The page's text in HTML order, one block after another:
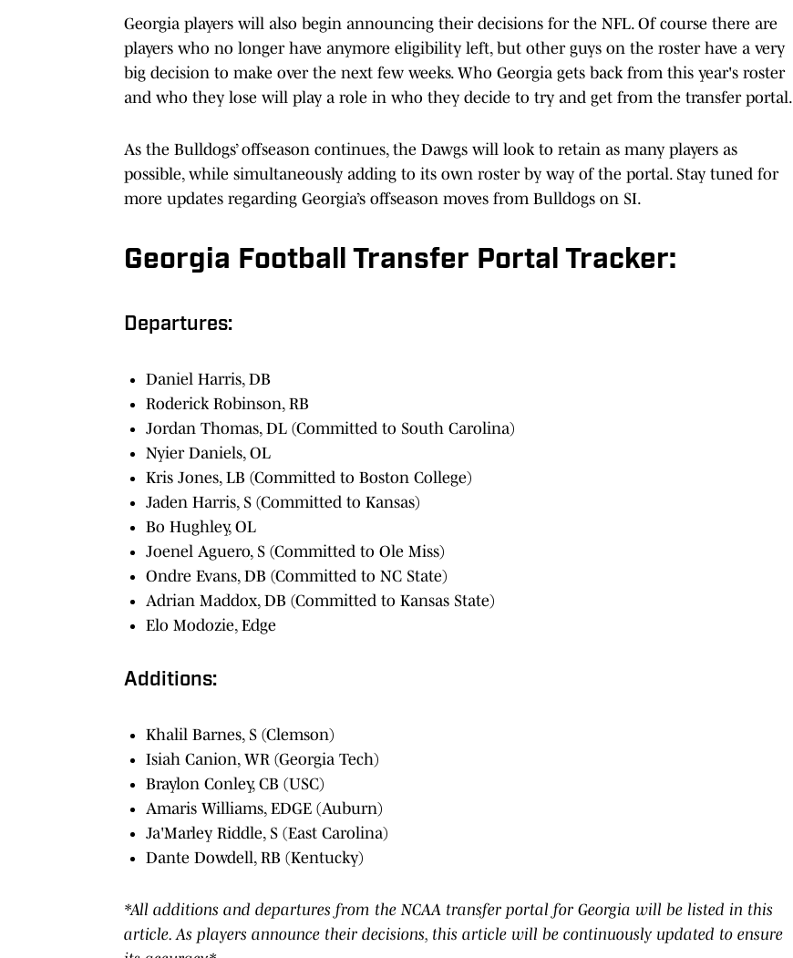
Georgia players will also begin announcing their decisions for the NFL. Of course there are
players who no longer have anymore eligibility left, but other guys on the roster have a very
big decision to make over the next few weeks. Who Georgia gets back from this year's roster
and who they lose will play a role in who they decide to try and get from the transfer portal.
As the Bulldogs’ offseason continues, the Dawgs will look to retain as many players as
possible, while simultaneously adding to its own roster by way of the portal. Stay tuned for
more updates regarding Georgia’s offseason moves from Bulldogs on SI.
Georgia Football Transfer Portal Tracker:
Departures:
Daniel Harris, DB
Roderick Robinson, RB
Jordan Thomas, DL (Committed to South Carolina)
Nyier Daniels, OL
Kris Jones, LB (Committed to Boston College)
Jaden Harris, S (Committed to Kansas)
Bo Hughley, OL
Joenel Aguero, S (Committed to Ole Miss)
Ondre Evans, DB (Committed to NC State)
Adrian Maddox, DB (Committed to Kansas State)
Elo Modozie, Edge
Additions:
Khalil Barnes, S (Clemson)
Isiah Canion, WR (Georgia Tech)
Braylon Conley, CB (USC)
Amaris Williams, EDGE (Auburn)
Ja'Marley Riddle, S (East Carolina)
Dante Dowdell, RB (Kentucky)
*All additions and departures from the NCAA transfer portal for Georgia will be listed in this
article. As players announce their decisions, this article will be continuously updated to ensure